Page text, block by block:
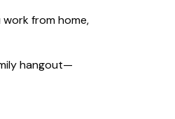
from home,
hangout—